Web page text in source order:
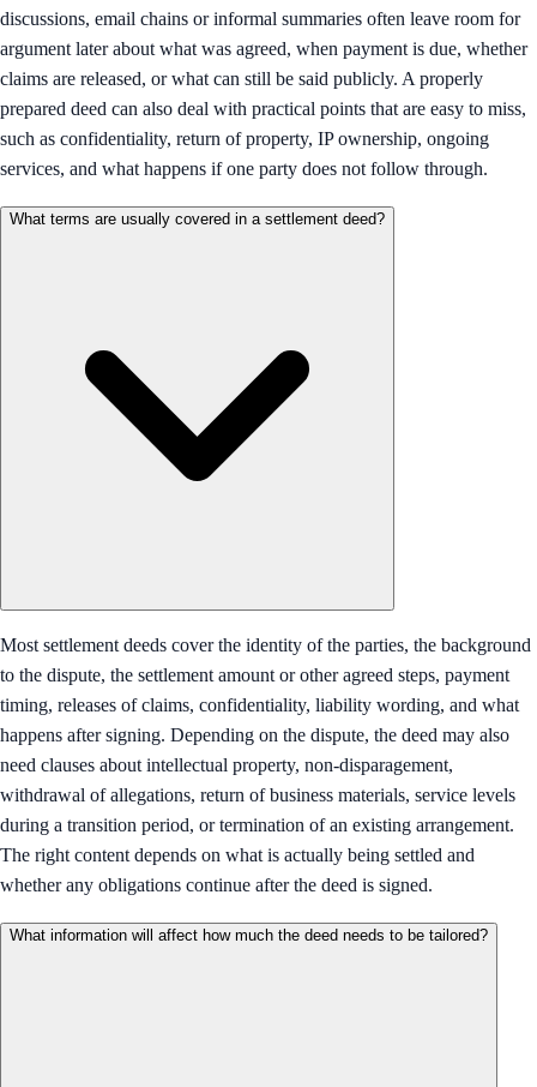
discussions, email chains or informal summaries often leave room for
argument later about what was agreed, when payment is due, whether
claims are released, or what can still be said publicly. A properly
prepared deed can also deal with practical points that are easy to miss,
such as confidentiality, return of property, IP ownership, ongoing
services, and what happens if one party does not follow through.
What terms are usually covered in a settlement deed?
Most settlement deeds cover the identity of the parties, the background
to the dispute, the settlement amount or other agreed steps, payment
timing, releases of claims, confidentiality, liability wording, and what
happens after signing. Depending on the dispute, the deed may also
need clauses about intellectual property, non-disparagement,
withdrawal of allegations, return of business materials, service levels
during a transition period, or termination of an existing arrangement.
The right content depends on what is actually being settled and
whether any obligations continue after the deed is signed.
What information will affect how much the deed needs to be tailored?